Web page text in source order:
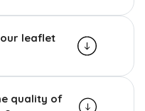
leaflet
quality of